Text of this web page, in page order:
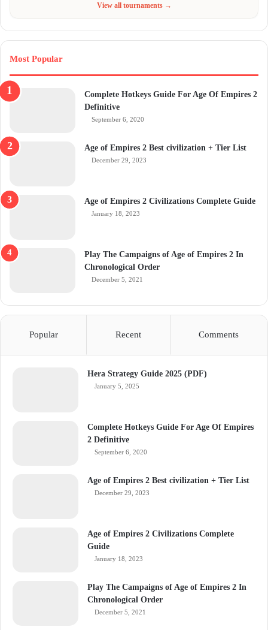
View all tournaments →
Most Popular
Complete Hotkeys Guide For Age Of Empires 2
Definitive
September 6, 2020
Age of Empires 2 Best civilization + Tier List
December 29, 2023
Age of Empires 2 Civilizations Complete Guide
January 18, 2023
Play The Campaigns of Age of Empires 2 In
Chronological Order
December 5, 2021
Popular Recent Comments
Hera Strategy Guide 2025 (PDF)
January 5, 2025
Complete Hotkeys Guide For Age Of Empires
2 Definitive
September 6, 2020
Age of Empires 2 Best civilization + Tier List
December 29, 2023
Age of Empires 2 Civilizations Complete
Guide
January 18, 2023
Play The Campaigns of Age of Empires 2 In
Chronological Order
December 5, 2021